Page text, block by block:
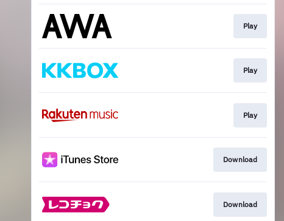
Play
Play
Play
Download
Download